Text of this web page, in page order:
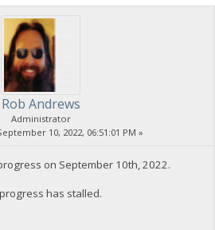
Rob Andrews
Administrator
10, 2022, 06:51:01 PM »
on September 10th, 2022.
has stalled.